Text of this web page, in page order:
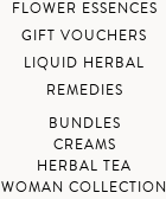
FLOWER ESSENCES
GIFT VOUCHERS
LIQUID HERBAL
REMEDIES
BUNDLES
CREAMS
HERBAL TEA
WOMAN COLLECTION